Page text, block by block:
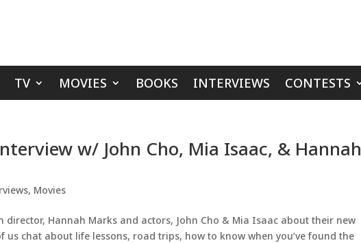
TV MOVIES BOOKS INTERVIEWS CONTESTS
w/ John Cho, Mia Isaac, & Hannah
, Movies
director, Hannah Marks and actors, John Cho & Mia Isaac about their new
us chat about life lessons, road trips, how to know when you’ve found the